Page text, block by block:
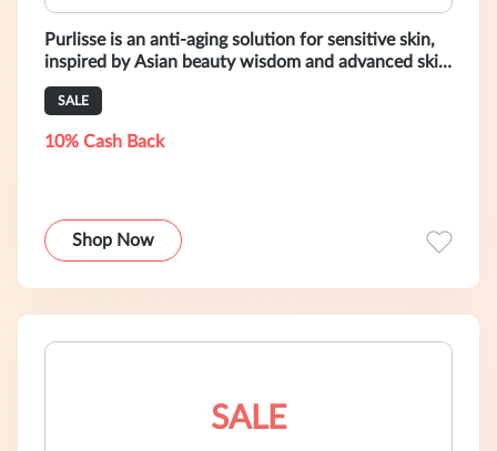
Purlisse is an anti-aging solution for sensitive skin,
inspired by Asian beauty wisdom and advanced skin
care science.
SALE
10% Cash Back
Shop Now
SALE